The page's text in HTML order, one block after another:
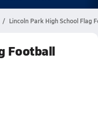
Lincoln Park High School Flag
Football